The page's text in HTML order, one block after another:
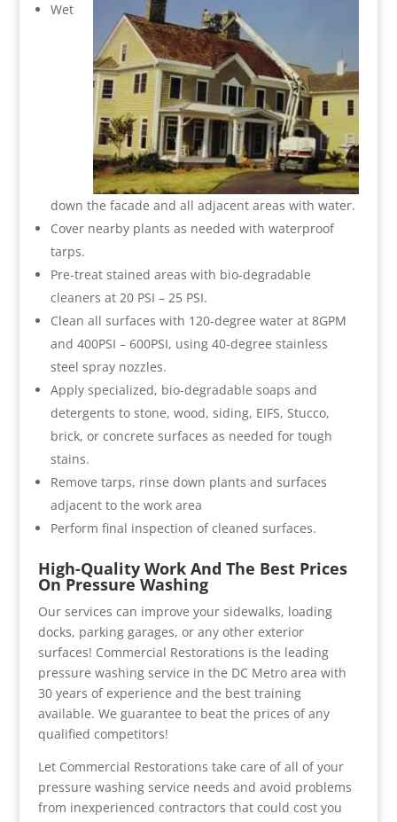
Wet
down the facade and all adjacent areas with water.
Cover nearby plants as needed with waterproof
tarps.
Pre-treat stained areas with bio-degradable
cleaners at 20 PSI – 25 PSI.
Clean all surfaces with 120-degree water at 8GPM
and 400PSI – 600PSI, using 40-degree stainless
steel spray nozzles.
Apply specialized, bio-degradable soaps and
detergents to stone, wood, siding, EIFS, Stucco,
brick, or concrete surfaces as needed for tough
stains.
Remove tarps, rinse down plants and surfaces
adjacent to the work area
Perform final inspection of cleaned surfaces.
High-Quality Work And The Best Prices
On Pressure Washing
Our services can improve your sidewalks, loading
docks, parking garages, or any other exterior
surfaces! Commercial Restorations is the leading
pressure washing service in the DC Metro area with
30 years of experience and the best training
available. We guarantee to beat the prices of any
qualified competitors!
Let Commercial Restorations take care of all of your
pressure washing service needs and avoid problems
from inexperienced contractors that could cost you